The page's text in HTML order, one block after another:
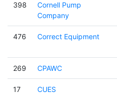
398
Cornell Pump
Company
476 Correct Equipment
269 CPAWC
17 CUES